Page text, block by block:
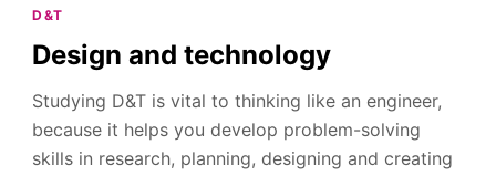
D&T
Design and technology
Studying D&T is vital to thinking like an engineer,
because it helps you develop problem-solving
skills in research, planning, designing and creating